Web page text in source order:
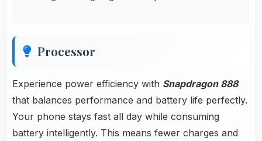
Processor
Experience power efficiency with Snapdragon 888
that balances performance and battery life perfectly.
Your phone stays fast all day while consuming
battery intelligently. This means fewer charges and